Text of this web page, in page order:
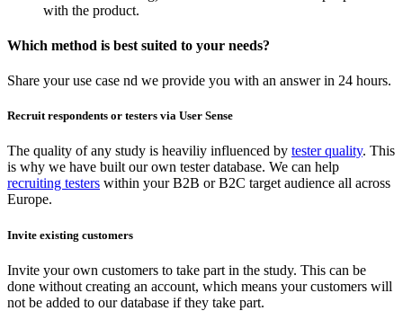
with the product.
Which method is best suited to your needs?
Share your use case nd we provide you with an answer in 24 hours.
Recruit respondents or testers via User Sense
The quality of any study is heaviliy influenced by tester quality. This
is why we have built our own tester database. We can help
recruiting testers within your B2B or B2C target audience all across
Europe.
Invite existing customers
Invite your own customers to take part in the study. This can be
done without creating an account, which means your customers will
not be added to our database if they take part.